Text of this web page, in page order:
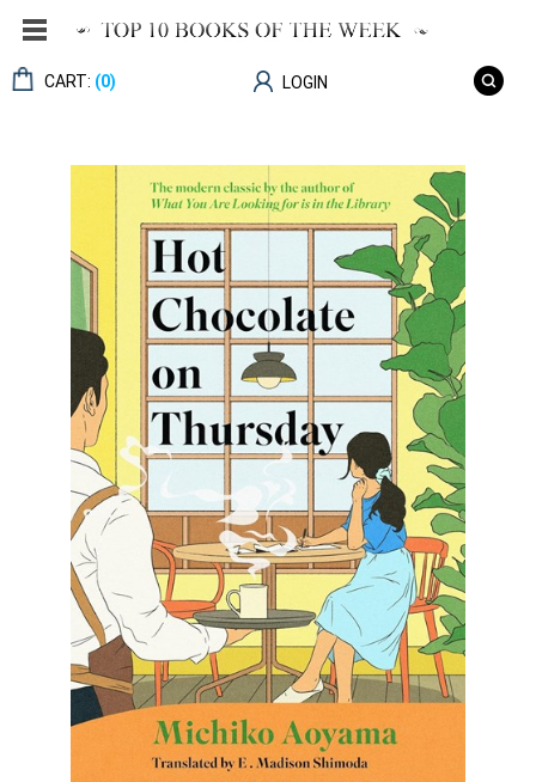
CART: (0) LOGIN